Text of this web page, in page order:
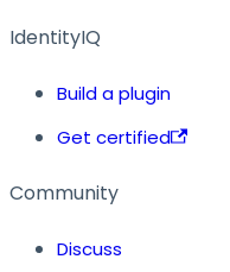
IdentityIQ
Build a plugin
Get certified
Community
Discuss